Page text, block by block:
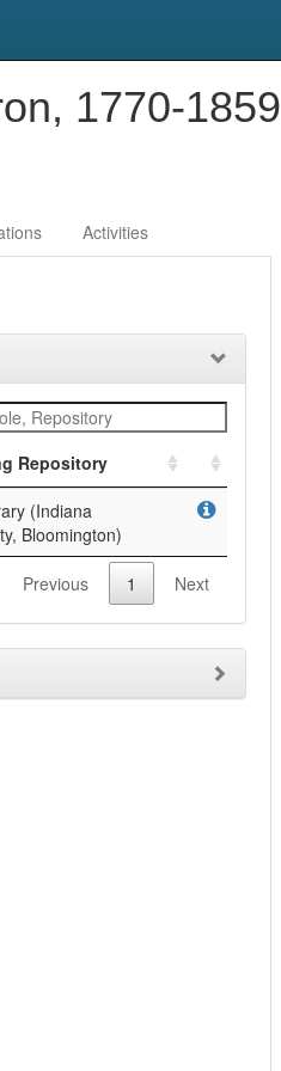
1770-1859
Activities
Repository
(Indiana
Bloomington)
Previous 1 Next